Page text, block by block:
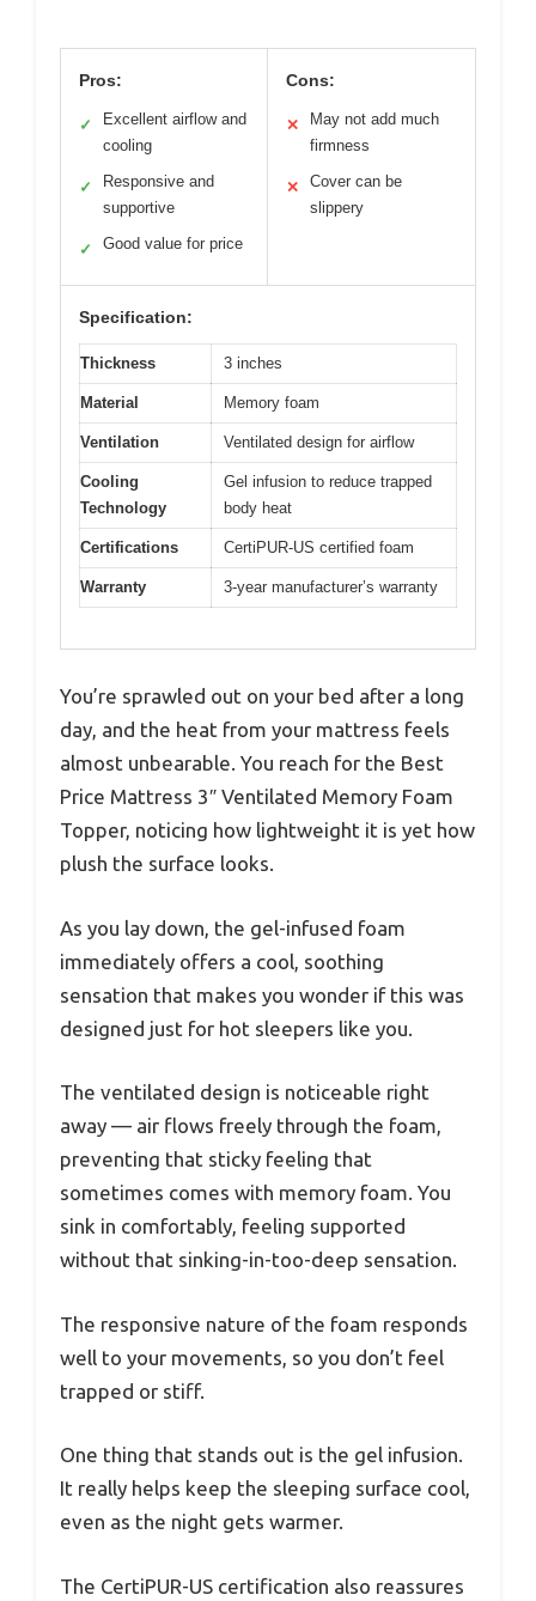
Pros:
✓
Excellent airflow and
cooling
✓
Responsive and
supportive
✓ Good value for price
Cons:
✕
May not add much
firmness
✕
Cover can be
slippery
Specification:
Thickness 3 inches
Material Memory foam
Ventilation Ventilated design for airflow
Cooling
Technology
Gel infusion to reduce trapped
body heat
Certifications CertiPUR-US certified foam
Warranty 3-year manufacturer’s warranty
You’re sprawled out on your bed after a long
day, and the heat from your mattress feels
almost unbearable. You reach for the Best
Price Mattress 3″ Ventilated Memory Foam
Topper, noticing how lightweight it is yet how
plush the surface looks.
As you lay down, the gel-infused foam
immediately offers a cool, soothing
sensation that makes you wonder if this was
designed just for hot sleepers like you.
The ventilated design is noticeable right
away — air flows freely through the foam,
preventing that sticky feeling that
sometimes comes with memory foam. You
sink in comfortably, feeling supported
without that sinking-in-too-deep sensation.
The responsive nature of the foam responds
well to your movements, so you don’t feel
trapped or stiff.
One thing that stands out is the gel infusion.
It really helps keep the sleeping surface cool,
even as the night gets warmer.
The CertiPUR-US certification also reassures